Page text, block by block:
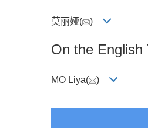
莫丽娅( )
On the English
MO Liya( )